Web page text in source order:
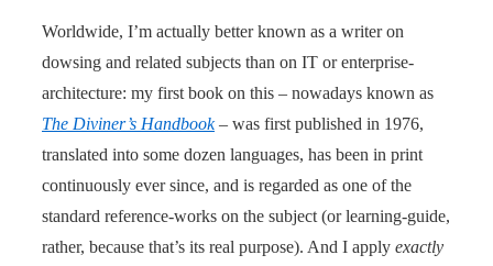
Worldwide, I’m actually better known as a writer on
dowsing and related subjects than on IT or enterprise-
architecture: my first book on this – nowadays known as
The Diviner’s Handbook– was first published in 1976,
translated into some dozen languages, has been in print
continuously ever since, and is regarded as one of the
standard reference-works on the subject (or learning-guide,
rather, because that’s its real purpose). And I apply exactly